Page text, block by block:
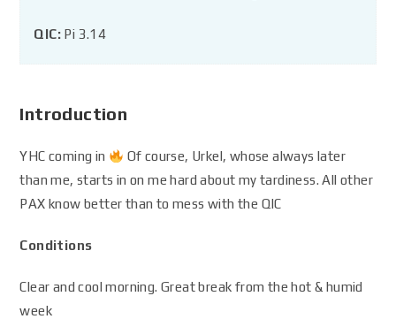
QIC: Pi 3.14
Introduction
YHC coming in
Of course, Urkel, whose always later
than me, starts in on me hard about my tardiness. All other
PAX know better than to mess with the QIC
Conditions
Clear and cool morning. Great break from the hot & humid
week